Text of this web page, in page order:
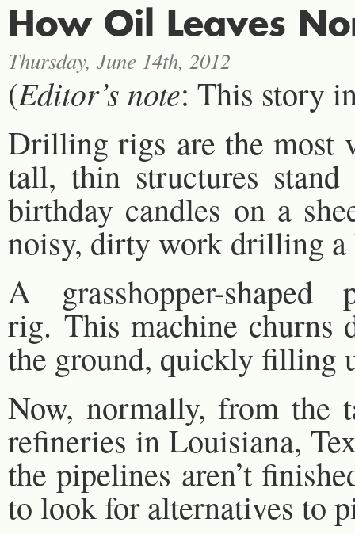
How Oil Leaves
Thursday, June 14th, 2012
(Editor’s note: This story
Drilling rigs are the most
tall, thin structures
birthday candles on a
noisy, dirty work drilling
A grasshopper-
rig. This machine churns
the ground, quickly filling
Now, normally, from the
refineries in Louisiana,
the pipelines aren’t
to look for alternatives to